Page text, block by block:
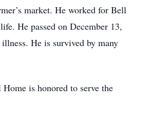
market. He worked for Bell
He passed on December 13,
He is survived by many
is honored to serve the